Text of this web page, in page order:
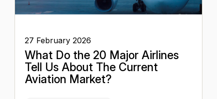
27 February 2026
What Do the 20 Major Airlines
Tell Us About The Current
Aviation Market?